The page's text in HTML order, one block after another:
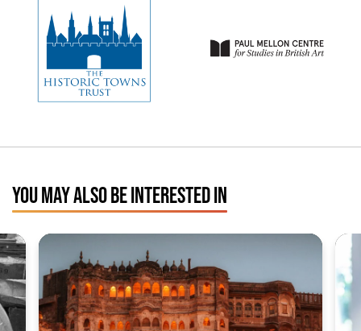
YOU MAY ALSO BE INTERESTED IN